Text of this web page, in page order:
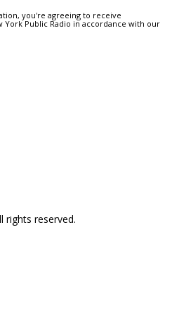
you're agreeing to receive
Public Radio in accordance with our
rights reserved.